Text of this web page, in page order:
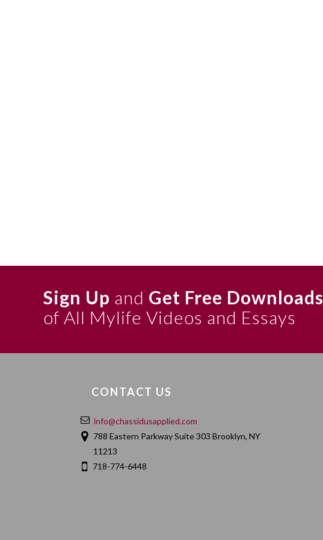
Sign Up and Get Free Downloads
of All Mylife Videos and Essays
CONTACT US
info@chassidusapplied.com
788 Eastern Parkway Suite 303 Brooklyn, NY
11213
718-774-6448